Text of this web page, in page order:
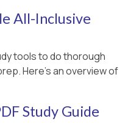
All-Inclusive
tools to do thorough
Here's an overview of
Study Guide